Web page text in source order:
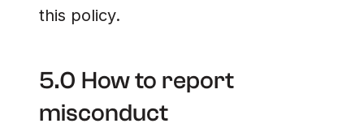
this policy.
5.0 How to report
misconduct